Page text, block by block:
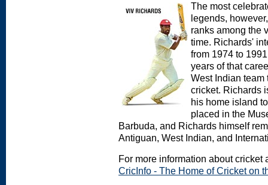
The most
legends,
ranks among the
time. Richards'
from 1974 to
years of that
West Indian
cricket. Richards
his home island
placed in the
Barbuda, and Richards himself
Antiguan, West Indian, and
For more information about cricket
CricInfo - The Home of Cricket on